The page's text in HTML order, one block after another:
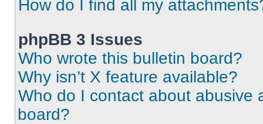
How do I find all my
phpBB 3 Issues
Who wrote this bulletin board?
Why isn’t X feature available?
Who do I contact about abusive
board?